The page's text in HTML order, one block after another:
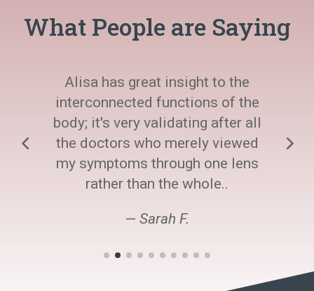
What People are Saying
Alisa has great insight to the
interconnected functions of the
body; it's very validating after all
the doctors who merely viewed
my symptoms through one lens
rather than the whole..
— Sarah F.